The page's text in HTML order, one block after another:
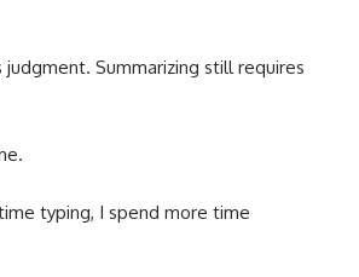
Summarizing still requires
typing, I spend more time